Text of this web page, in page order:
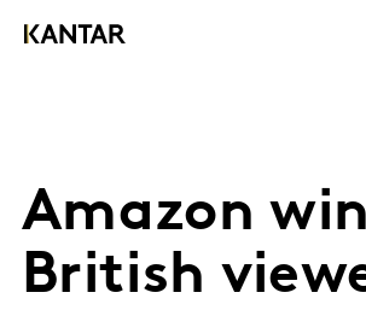
Amazon
British